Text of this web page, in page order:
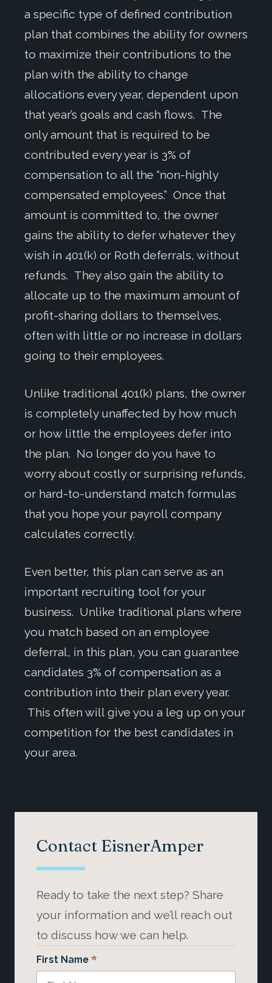
a specific type of defined contribution
plan that combines the ability for owners
to maximize their contributions to the
plan with the ability to change
allocations every year, dependent upon
that year’s goals and cash flows. The
only amount that is required to be
contributed every year is 3% of
compensation to all the “non-highly
compensated employees.” Once that
amount is committed to, the owner
gains the ability to defer whatever they
wish in 401(k) or Roth deferrals, without
refunds. They also gain the ability to
allocate up to the maximum amount of
profit-sharing dollars to themselves,
often with little or no increase in dollars
going to their employees.
Unlike traditional 401(k) plans, the owner
is completely unaffected by how much
or how little the employees defer into
the plan. No longer do you have to
worry about costly or surprising refunds,
or hard-to-understand match formulas
that you hope your payroll company
calculates correctly.
Even better, this plan can serve as an
important recruiting tool for your
business. Unlike traditional plans where
you match based on an employee
deferral, in this plan, you can guarantee
candidates 3% of compensation as a
contribution into their plan every year.
This often will give you a leg up on your
competition for the best candidates in
your area.
Contact EisnerAmper
Ready to take the next step? Share
your information and we’ll reach out
to discuss how we can help.
First Name *